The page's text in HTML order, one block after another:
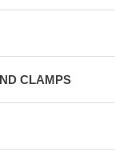
CLAMPS